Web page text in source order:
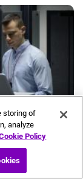
level
storing of
analyze
Policy